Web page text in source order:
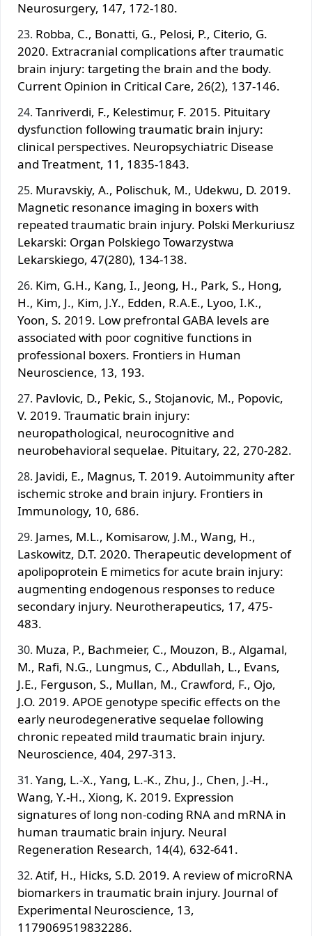
Neurosurgery, 147, 172-180.
Robba, C., Bonatti, G., Pelosi, P., Citerio, G.
2020. Extracranial complications after traumatic
brain injury: targeting the brain and the body.
Current Opinion in Critical Care, 26(2), 137-146.
Tanriverdi, F., Kelestimur, F. 2015. Pituitary
dysfunction following traumatic brain injury:
clinical perspectives. Neuropsychiatric Disease
and Treatment, 11, 1835-1843.
Muravskiy, A., Polischuk, M., Udekwu, D. 2019.
Magnetic resonance imaging in boxers with
repeated traumatic brain injury. Polski Merkuriusz
Lekarski: Organ Polskiego Towarzystwa
Lekarskiego, 47(280), 134-138.
Kim, G.H., Kang, I., Jeong, H., Park, S., Hong,
H., Kim, J., Kim, J.Y., Edden, R.A.E., Lyoo, I.K.,
Yoon, S. 2019. Low prefrontal GABA levels are
associated with poor cognitive functions in
professional boxers. Frontiers in Human
Neuroscience, 13, 193.
Pavlovic, D., Pekic, S., Stojanovic, M., Popovic,
V. 2019. Traumatic brain injury:
neuropathological, neurocognitive and
neurobehavioral sequelae. Pituitary, 22, 270-282.
Javidi, E., Magnus, T. 2019. Autoimmunity after
ischemic stroke and brain injury. Frontiers in
Immunology, 10, 686.
James, M.L., Komisarow, J.M., Wang, H.,
Laskowitz, D.T. 2020. Therapeutic development of
apolipoprotein E mimetics for acute brain injury:
augmenting endogenous responses to reduce
secondary injury. Neurotherapeutics, 17, 475-
483.
Muza, P., Bachmeier, C., Mouzon, B., Algamal,
M., Rafi, N.G., Lungmus, C., Abdullah, L., Evans,
J.E., Ferguson, S., Mullan, M., Crawford, F., Ojo,
J.O. 2019. APOE genotype specific effects on the
early neurodegenerative sequelae following
chronic repeated mild traumatic brain injury.
Neuroscience, 404, 297-313.
Yang, L.-X., Yang, L.-K., Zhu, J., Chen, J.-H.,
Wang, Y.-H., Xiong, K. 2019. Expression
signatures of long non-coding RNA and mRNA in
human traumatic brain injury. Neural
Regeneration Research, 14(4), 632-641.
Atif, H., Hicks, S.D. 2019. A review of microRNA
biomarkers in traumatic brain injury. Journal of
Experimental Neuroscience, 13,
1179069519832286.